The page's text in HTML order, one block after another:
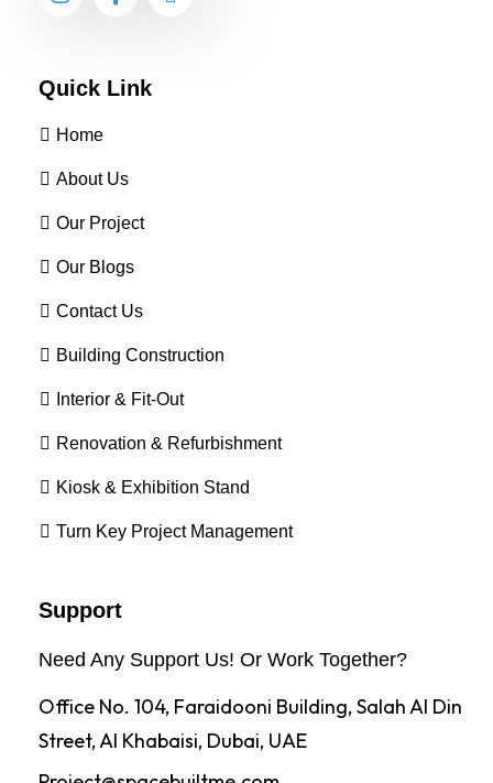
Quick Link
Home
About Us
Our Project
Our Blogs
Contact Us
Building Construction
Interior & Fit-Out
Renovation & Refurbishment
Kiosk & Exhibition Stand
Turn Key Project Management
Support
Need Any Support Us! Or Work Together?
Office No. 104, Faraidooni Building, Salah Al Din
Street, Al Khabaisi, Dubai, UAE